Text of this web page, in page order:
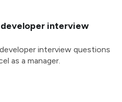
developer interview
interview questions
as a manager.